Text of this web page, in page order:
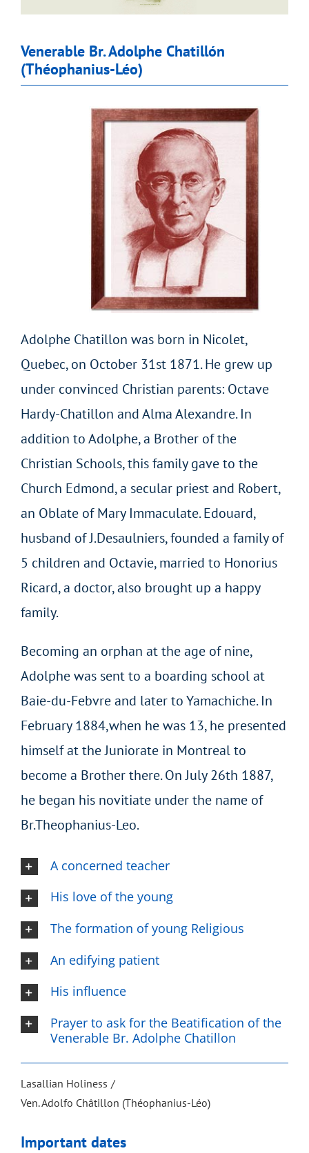
Venerable Br. Adolphe Chatillón
(Théophanius-Léo)
Adolphe Chatillon was born in Nicolet,
Quebec, on October 31st 1871. He grew up
under convinced Christian parents: Octave
Hardy-Chatillon and Alma Alexandre. In
addition to Adolphe, a Brother of the
Christian Schools, this family gave to the
Church Edmond, a secular priest and Robert,
an Oblate of Mary Immaculate. Edouard,
husband of J.Desaulniers, founded a family of
5 children and Octavie, married to Honorius
Ricard, a doctor, also brought up a happy
family.
Becoming an orphan at the age of nine,
Adolphe was sent to a boarding school at
Baie-du-Febvre and later to Yamachiche. In
February 1884,when he was 13, he presented
himself at the Juniorate in Montreal to
become a Brother there. On July 26th 1887,
he began his novitiate under the name of
Br.Theophanius-Leo.
A concerned teacher
His love of the young
The formation of young Religious
An edifying patient
His influence
Prayer to ask for the Beatification of the
Venerable Br. Adolphe Chatillon
Lasallian Holiness
Ven. Adolfo Châtillon (Théophanius-Léo)
Important dates